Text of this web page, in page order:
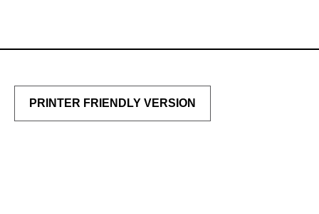
PRINTER FRIENDLY VERSION